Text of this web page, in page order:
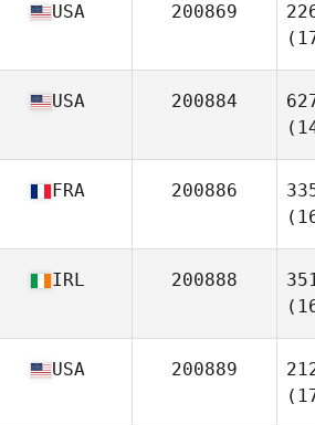
USA 200869
USA 200884
FRA 200886
IRL 200888
USA 200889